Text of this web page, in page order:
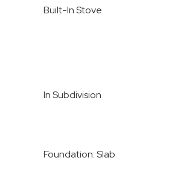
Built-In Stove
In Subdivision
Foundation: Slab